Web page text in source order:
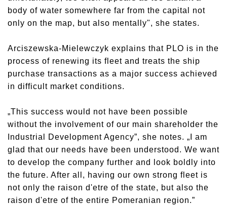
body of water somewhere far from the capital not
only on the map, but also mentally", she states.
Arciszewska-Mielewczyk explains that PLO is in the
process of renewing its fleet and treats the ship
purchase transactions as a major success achieved
in difficult market conditions.
„This success would not have been possible
without the involvement of our main shareholder the
Industrial Development Agency”, she notes. „I am
glad that our needs have been understood. We want
to develop the company further and look boldly into
the future. After all, having our own strong fleet is
not only the raison d'etre of the state, but also the
raison d'etre of the entire Pomeranian region.”